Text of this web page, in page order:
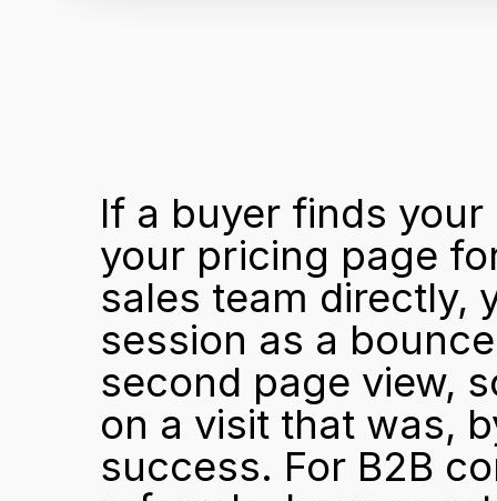
If a buyer finds
your pricing page
sales team directly,
session as a
second page view,
on a visit that was,
success. For B2B